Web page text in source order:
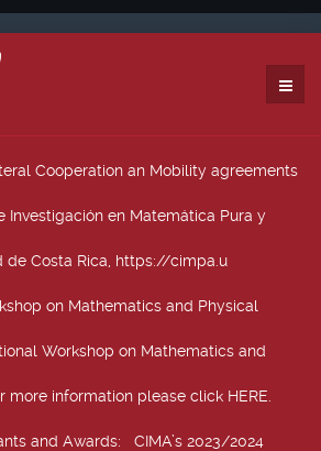
Cooperation an Mobility agreements
en Matemática Pura y
de Costa Rica, https://cimpa.u
on Mathematics and Physical
Workshop on Mathematics and
more information please click HERE.
and Awards: CIMA’s 2023/2024